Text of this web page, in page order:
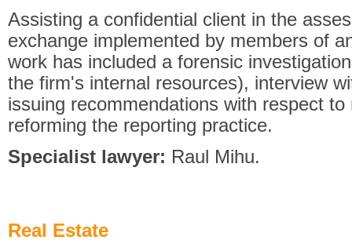
Assisting a confidential client in the
exchange implemented by members of
work has included a forensic
the firm's internal resources), interview
issuing recommendations with respect
reforming the reporting practice.
Specialist lawyer: Raul Mihu.
Real Estate